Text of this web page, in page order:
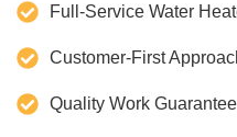
Full-Service Water
Customer-First
Quality Work